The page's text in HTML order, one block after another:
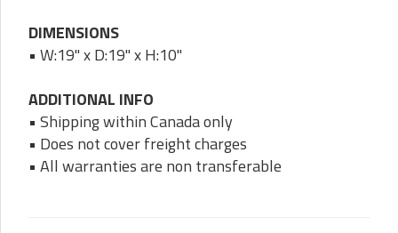
DIMENSIONS
• W:19" x D:19" x H:10"
ADDITIONAL INFO
• Shipping within Canada only
• Does not cover freight charges
• All warranties are non transferable